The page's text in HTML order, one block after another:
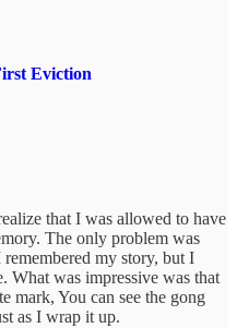
Eviction
that I was allowed to have
The only problem was
my story, but I
What was impressive was that
mark, You can see the gong
as I wrap it up.